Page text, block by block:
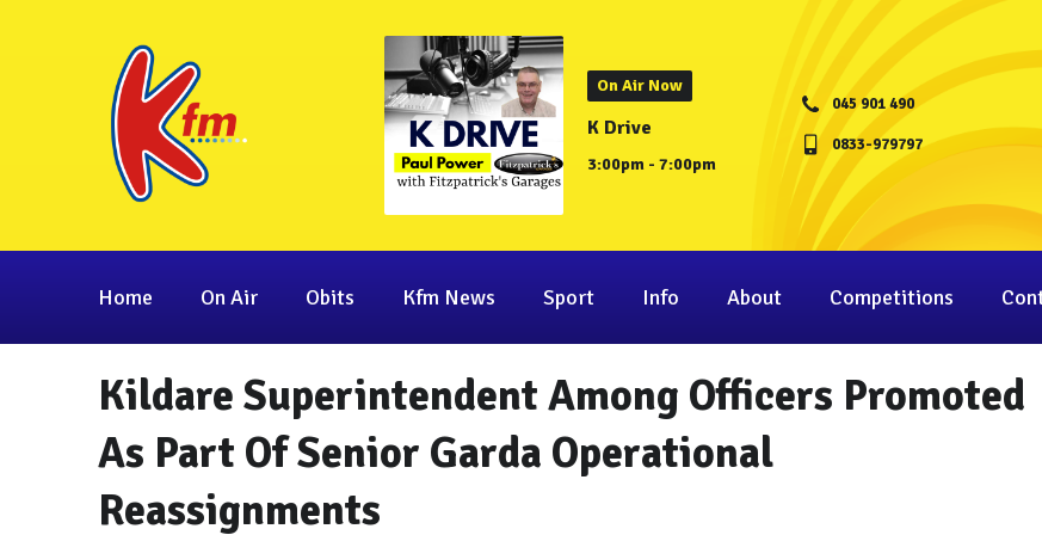
On Air Now
K Drive
3:00pm - 7:00pm
045 901 490
0833-979797
Home On Air Obits Kfm News Sport Info About Competitions
Kildare Superintendent Among Officers Promoted
As Part Of Senior Garda Operational
Reassignments